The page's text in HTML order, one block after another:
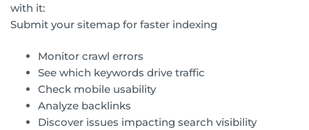
with it:
Submit your sitemap for faster indexing
Monitor crawl errors
See which keywords drive traffic
Check mobile usability
Analyze backlinks
Discover issues impacting search visibility